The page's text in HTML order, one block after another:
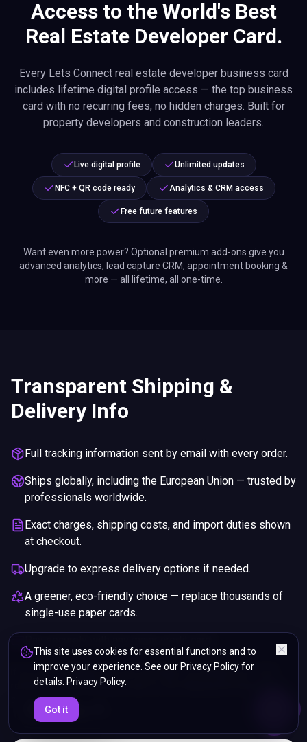
05: 45
Access to the World's Best
Real Estate Developer Card.
Every Lets Connect real estate developer business card
includes lifetime digital profile access — the top business
card with no recurring fees, no hidden charges. Built for
property developers and construction leaders.
Live digital profile Unlimited updates
NFC + QR code ready Analytics & CRM access
Free future features
Want even more power? Optional premium add-ons give you
advanced analytics, lead capture CRM, appointment booking &
more — all lifetime, all one-time.
Transparent Shipping &
Delivery Info
Full tracking information sent by email with every order.
Ships globally, including the European Union — trusted by
professionals worldwide.
Exact charges, shipping costs, and import duties shown
at checkout.
Upgrade to express delivery options if needed.
A greener, eco-friendly choice — replace thousands of
single-use paper cards.
If you are not happy with your purchase, we will give you a full
refund. You will still need to pay for the shipping and any return
charges.
This site uses cookies for essential functions and to
improve your experience. See our Privacy Policy for
details. Privacy Policy.
Got it